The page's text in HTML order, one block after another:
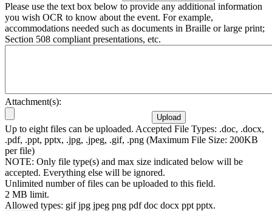
Please use the text box below to provide any additional information
you wish OCR to know about the event. For example,
accommodations needed such as documents in Braille or large print;
Section 508 compliant presentations, etc.
Attachment(s):
Up to eight files can be uploaded. Accepted File Types: .doc, .docx,
.pdf, .ppt, pptx, .jpg, .jpeg, .gif, .png (Maximum File Size: 200KB
per file)
NOTE: Only file type(s) and max size indicated below will be
accepted. Everything else will be ignored.
Unlimited number of files can be uploaded to this field.
2 MB limit.
Allowed types: gif jpg jpeg png pdf doc docx ppt pptx.